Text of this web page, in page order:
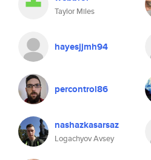
Taylor Miles
hayesjjmh94
percontrol86
nashazkasarsaz
Logachyov Avsey